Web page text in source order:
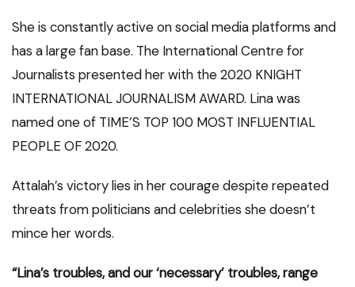
She is constantly active on social media platforms and
has a large fan base. The International Centre for
Journalists presented her with the 2020 KNIGHT
INTERNATIONAL JOURNALISM AWARD. Lina was
named one of TIME’S TOP 100 MOST INFLUENTIAL
PEOPLE OF 2020.
Attalah’s victory lies in her courage despite repeated
threats from politicians and celebrities she doesn’t
mince her words.
“Lina’s troubles, and our ‘necessary’ troubles, range